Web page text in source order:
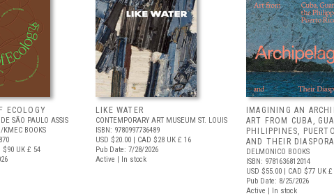
ECOLOGY
SÃO PAULO ASSIS
KMEC BOOKS
$90 UK £ 54
LIKE WATER
CONTEMPORARY ART MUSEUM ST. LOUIS
ISBN: 9780997736489
USD $20.00 | CAD $28 UK £ 16
Pub Date: 7/28/2026
Active | In stock
IMAGINING AN
ART FROM CUBA,
PHILIPPINES,
AND THEIR
DELMONICO BOOKS
ISBN: 9781636812014
USD $55.00 | CAD $77 UK £
Pub Date: 8/25/2026
Active | In stock